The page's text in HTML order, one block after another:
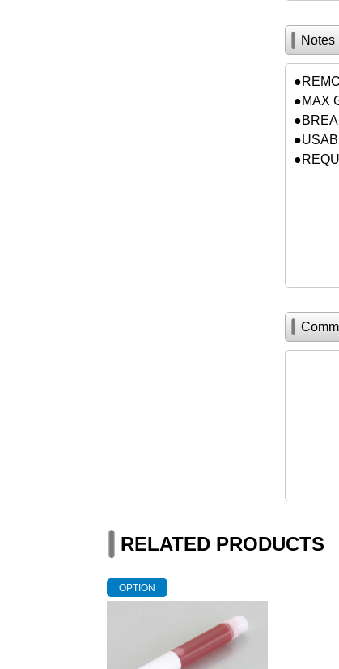
Notes
●MAX
RELATED PRODUCTS
OPTION